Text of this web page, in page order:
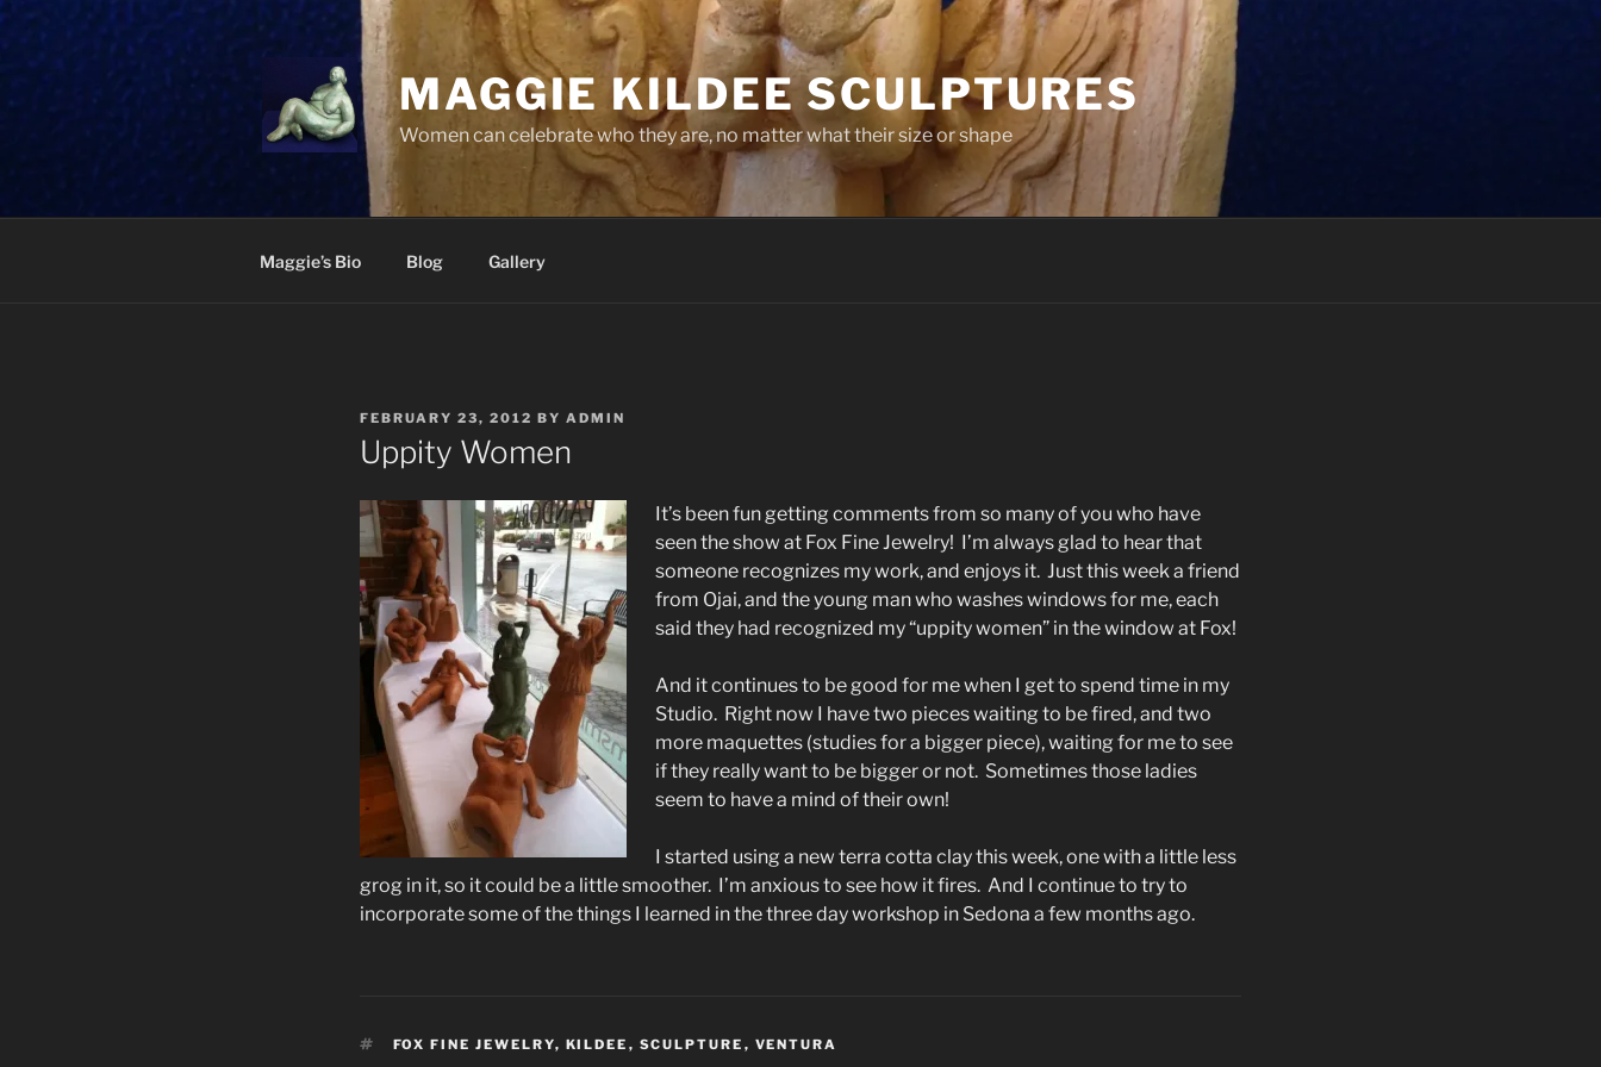
Skip
content
MAGGIE KILDEE SCULPTURES
Women can celebrate who they are, no matter what their size or shape
Maggie’s Bio Blog Gallery
POSTED
ON
FEBRUARY 23, 2012 BY ADMIN
Uppity Women
It’s been fun getting comments from so many of you who have
seen the show at Fox Fine Jewelry! I’m always glad to hear that
someone recognizes my work, and enjoys it. Just this week a friend
from Ojai, and the young man who washes windows for me, each
said they had recognized my “uppity women” in the window at Fox!
And it continues to be good for me when I get to spend time in my
Studio. Right now I have two pieces waiting to be fired, and two
more maquettes (studies for a bigger piece), waiting for me to see
if they really want to be bigger or not. Sometimes those ladies
seem to have a mind of their own!
I started using a new terra cotta clay this week, one with a little less
grog in it, so it could be a little smoother. I’m anxious to see how it fires. And I continue to try to
incorporate some of the things I learned in the three day workshop in Sedona a few months ago.
TAGS
FOX FINE JEWELRY, KILDEE , SCULPTURE , VENTURA